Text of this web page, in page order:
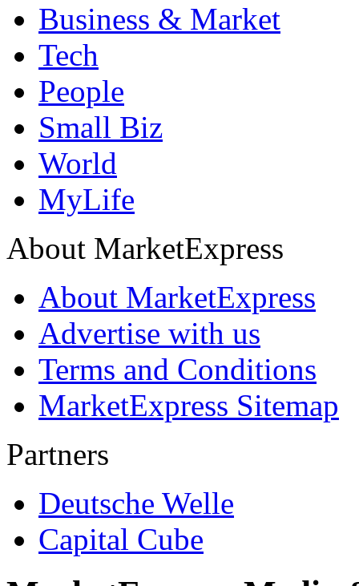
Business & Market
Tech
People
Small Biz
World
MyLife
About MarketExpress
About MarketExpress
Advertise with us
Terms and Conditions
MarketExpress Sitemap
Partners
Deutsche Welle
Capital Cube